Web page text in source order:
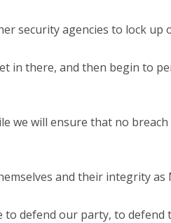
security agencies to lock up
in there, and then begin to
we will ensure that no
and their integrity as
to defend our party, to defend